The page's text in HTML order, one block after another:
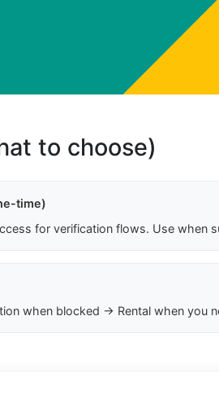
to choose)
time)
for verification flows. Use when
when blocked → Rental when you